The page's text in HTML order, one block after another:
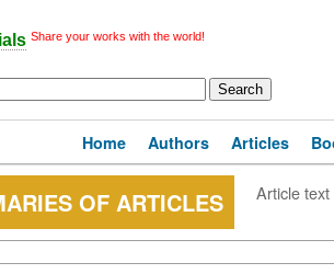
Share your works with the world!
Home Authors Articles
OF ARTICLES Article text